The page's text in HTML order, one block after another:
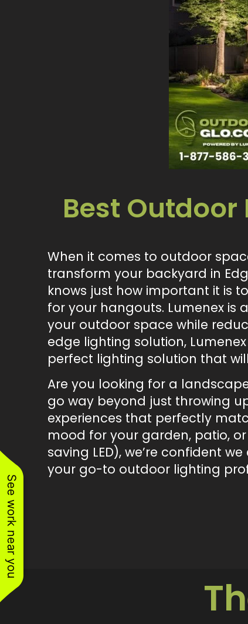
See work near you
Best
When it comes to outdoor
transform your backyard in
knows just how important it is
for your hangouts. Lumenex
your outdoor space while
edge lighting solution,
perfect lighting solution that
Are you looking for a
go way beyond just throwing
experiences that perfectly
mood for your garden, patio,
saving LED), we’re confident
your go-to outdoor lighting